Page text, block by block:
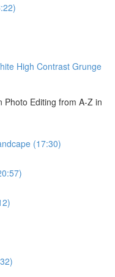
High Contrast Grunge
Photo Editing from A-Z in
(17:30)